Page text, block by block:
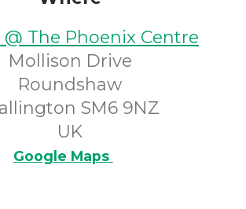
@ The Phoenix Centre
Mollison Drive
Roundshaw
SM6 9NZ
UK
Google Maps